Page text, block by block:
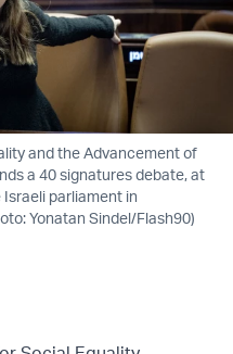
and the Advancement of
a 40 signatures debate, at
parliament in
Yonatan Sindel/Flash90)